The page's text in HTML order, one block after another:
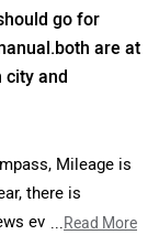
over rough
It is a well-
of design,
go for
are at
city and
Mileage is
there is
everyone is
...Read More